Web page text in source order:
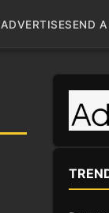
ADVERTISESEND